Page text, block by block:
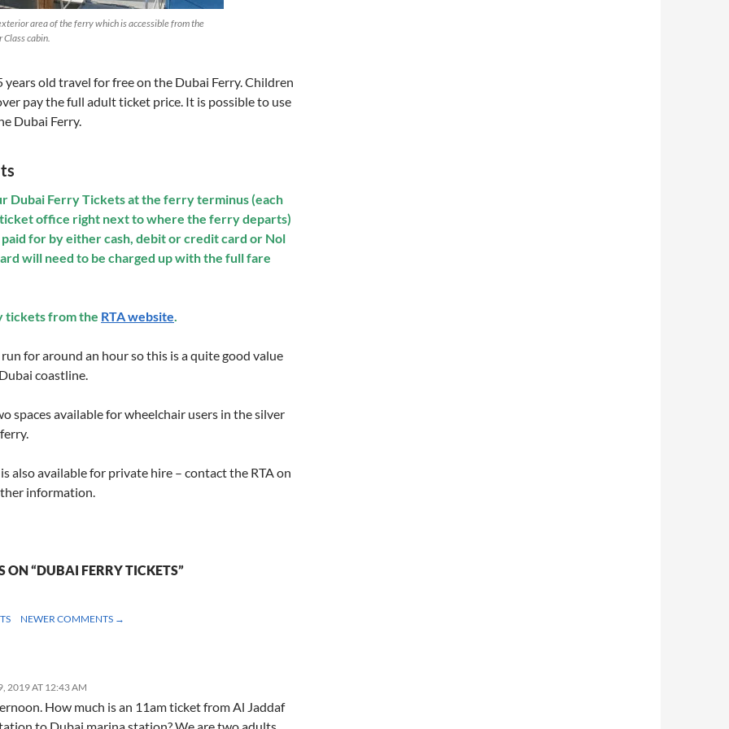
area of the ferry which is accessible from the
Class cabin.
years old travel for free on the Dubai Ferry. Children
pay the full adult ticket price. It is possible to use
Dubai Ferry.
Dubai Ferry Tickets at the ferry terminus (each
ticket office right next to where the ferry departs)
paid for by either cash, debit or credit card or Nol
will need to be charged up withthe full fare
tickets from the RTA website.
for around an hour so this is a quite good value
coastline.
spaces available for wheelchair users in the silver
also available for private hire – contact the RTA on
information.
ON “DUBAI FERRY TICKETS”
NEWER COMMENTS →
2019 AT 12:43 AM
How much is an 11am ticket from Al Jaddaf